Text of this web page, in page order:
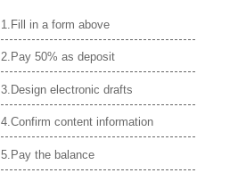
1.Fill in a form above
2.Pay 50% as deposit
3.Design electronic drafts
4.Confirm content information
5.Pay the balance